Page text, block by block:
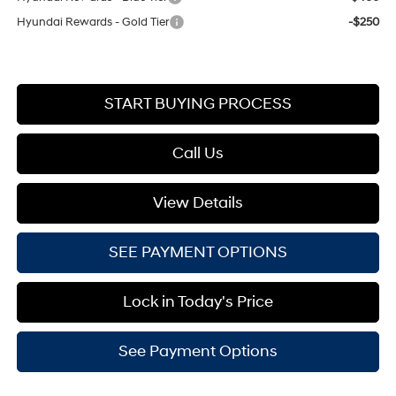
Hyundai Rewards - Gold Tier
-$250
START BUYING PROCESS
Call Us
View Details
SEE PAYMENT OPTIONS
Lock in Today's Price
See Payment Options